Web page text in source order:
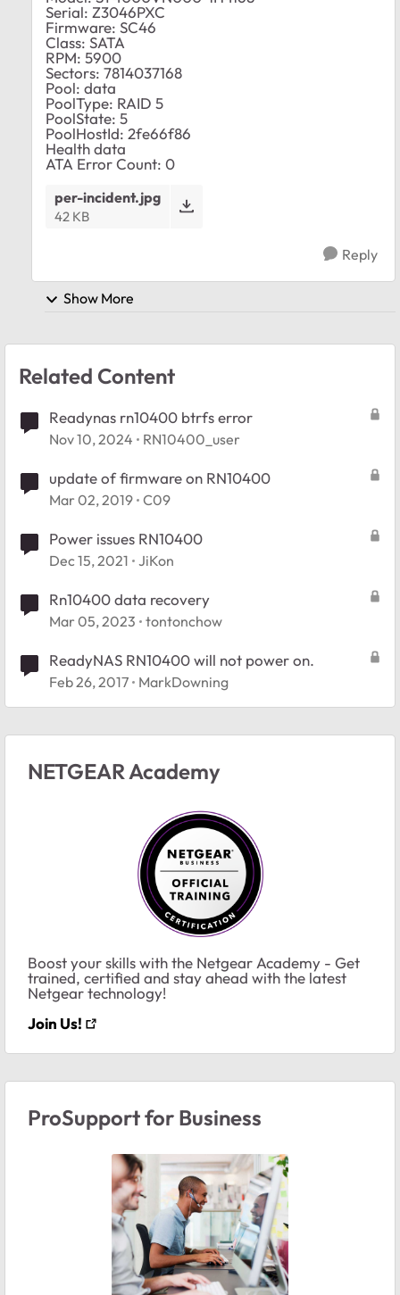
Serial: Z3046PXC
Firmware: SC46
Class: SATA
RPM: 5900
Sectors: 7814037168
Pool: data
PoolType: RAID 5
PoolState: 5
PoolHostId: 2fe66f86
Health data
ATA Error Count: 0
per-incident.jpg
42 KB
Reply
Show More
Related Content
Readynas rn10400 btrfs error
Nov 10, 2024 RN10400_user
update of firmware on RN10400
Mar 02, 2019 C09
Power issues RN10400
Dec 15, 2021 JiKon
Rn10400 data recovery
Mar 05, 2023 tontonchow
ReadyNAS RN10400 will not power on.
Feb 26, 2017 MarkDowning
NETGEAR Academy
Boost your skills with the Netgear Academy - Get
trained, certified and stay ahead with the latest
Netgear technology!
Join Us!
ProSupport for Business